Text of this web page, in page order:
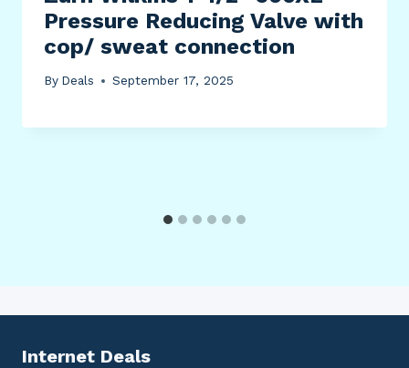
Pressure Reducing Valve with
cop/ sweat connection
By Deals September 17, 2025
Internet Deals